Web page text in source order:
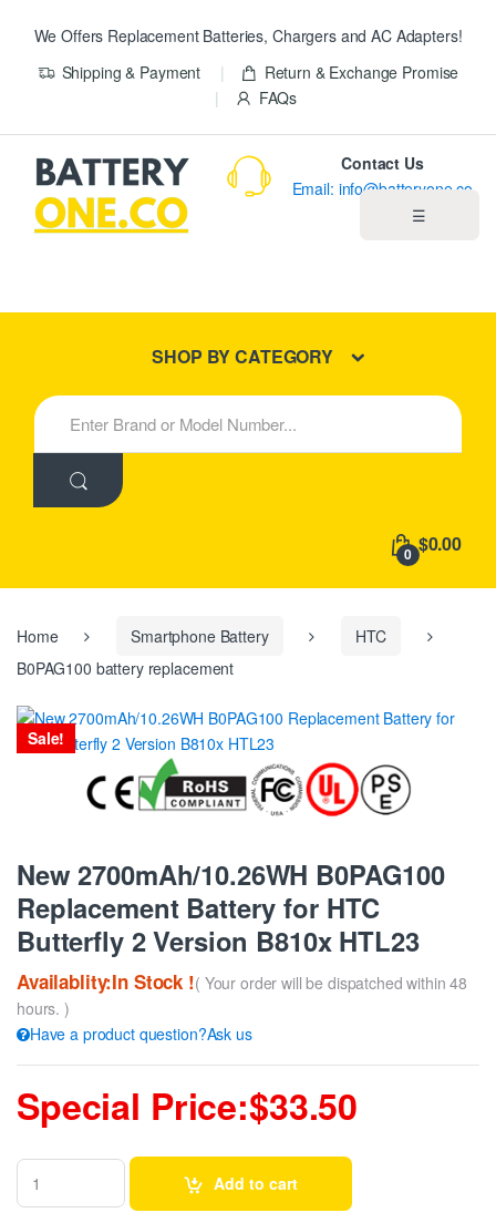
We Offers Replacement Batteries, Chargers and AC Adapters!
Shipping & Payment
Return & Exchange Promise
FAQs
☰
New Products
Contact Us
Email: info@batteryone.co
SHOP BY CATEGORY
S
e
h
:
0 $0.00
Home Smartphone Battery
HTC
B0PAG100 battery replacement
Sale!
New 2700mAh/10.26WH B0PAG100
Replacement Battery for HTC
Butterfly 2 Version B810x HTL23
Availablity:In Stock !( Your order will be dispatched within 48
hours. )
Have a product question?Ask us
Special Price:$33.50
Add to cart